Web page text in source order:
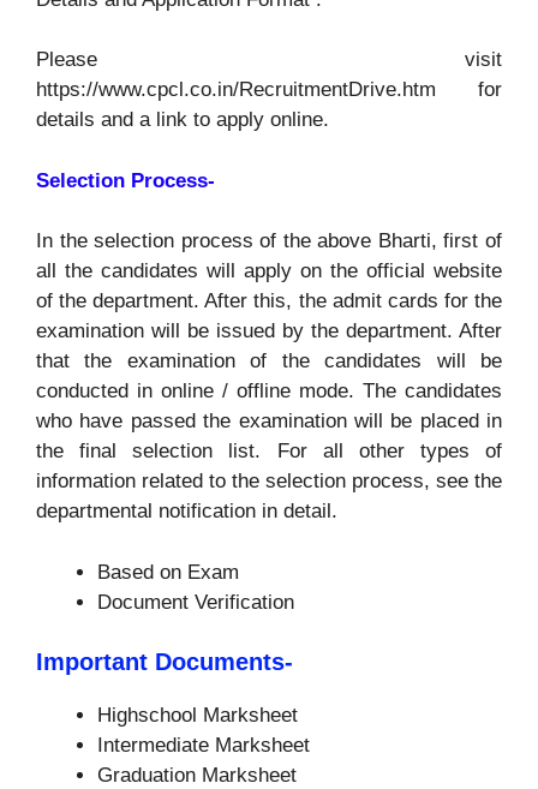
Please visit
https://www.cpcl.co.in/RecruitmentDrive.htm for
details and a link to apply online.
Selection Process-
In the selection process of the above Bharti, first of
all the candidates will apply on the official website
of the department. After this, the admit cards for the
examination will be issued by the department. After
that the examination of the candidates will be
conducted in online / offline mode. The candidates
who have passed the examination will be placed in
the final selection list. For all other types of
information related to the selection process, see the
departmental notification in detail.
Based on Exam
Document Verification
Important Documents-
Highschool Marksheet
Intermediate Marksheet
Graduation Marksheet